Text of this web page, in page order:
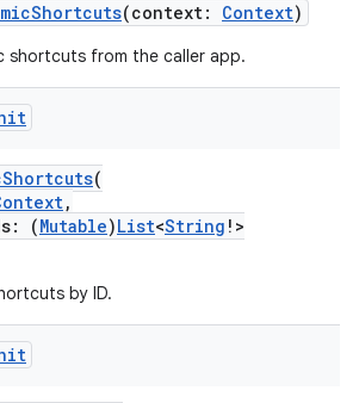
(context: Context)
shortcuts from the caller app.
(
,
(Mutable)List<String !>
by ID.